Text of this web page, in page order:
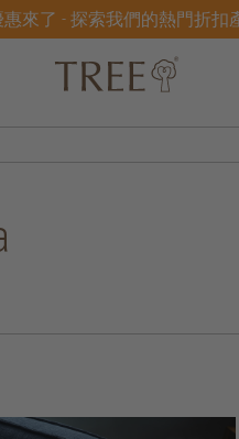
來了 - 探索我們的熱門折扣